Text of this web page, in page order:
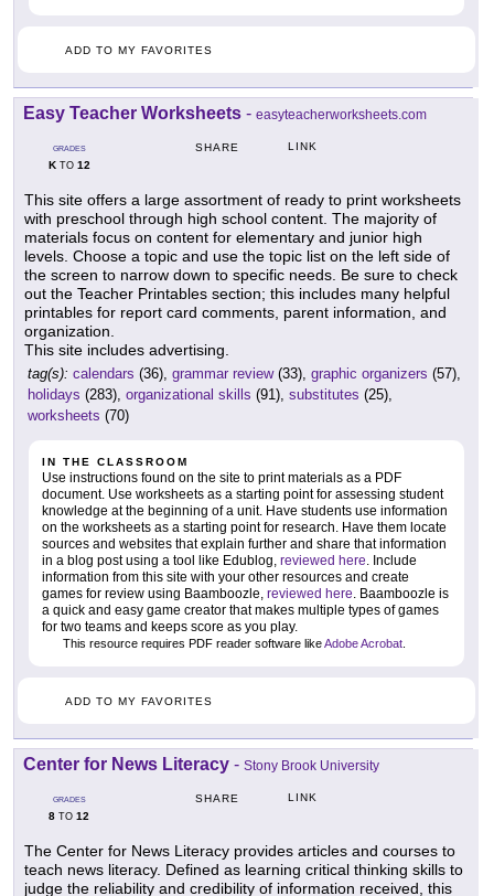
ADD TO MY FAVORITES
Easy Teacher Worksheets - easyteacherworksheets.com
GRADES
KTO 12
SHARE LINK
This site offers a large assortment of ready to print worksheets
with preschool through high school content. The majority of
materials focus on content for elementary and junior high
levels. Choose a topic and use the topic list on the left side of
the screen to narrow down to specific needs. Be sure to check
out the Teacher Printables section; this includes many helpful
printables for report card comments, parent information, and
organization.
This site includes advertising.
tag(s): calendars (36), grammar review(33), graphic organizers (57),
holidays (283), organizational skills (91), substitutes (25),
worksheets (70)
IN THE CLASSROOM
Use instructions found on the site to print materials as a PDF
document. Use worksheets as a starting point for assessing student
knowledge at the beginning of a unit. Have students use information
on the worksheets as a starting point for research. Have them locate
sources and websites that explain further and share that information
in a blog post using a tool like Edublog, reviewed here . Include
information from this site with your other resources and create
games for review using Baamboozle, reviewed here . Baamboozle is
a quick and easy game creator that makes multiple types of games
for two teams and keeps score as you play.
This resource requires PDF reader software likeAdobe Acrobat
ADD TO MY FAVORITES
Center for News Literacy - Stony Brook University
GRADES
8 TO 12
SHARE LINK
The Center for News Literacy provides articles and courses to
teach news literacy. Defined as learning critical thinking skills to
judge the reliability and credibility of information received, this